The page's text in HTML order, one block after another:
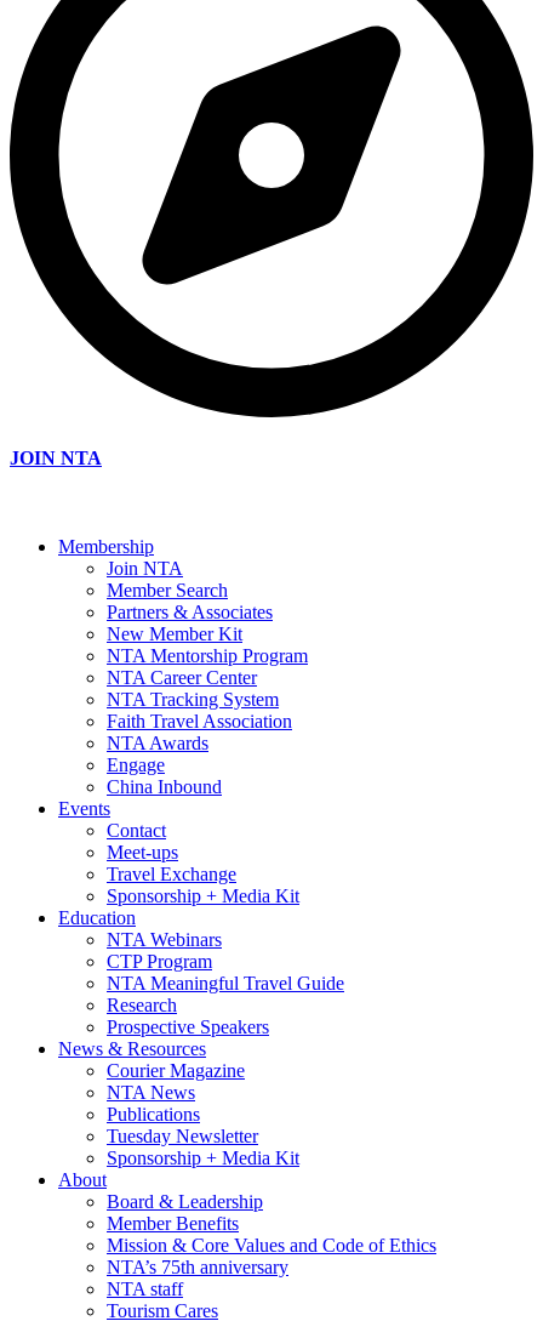
JOIN NTA
Membership
Join NTA
Member Search
Partners & Associates
New Member Kit
NTA Mentorship Program
NTA Career Center
NTA Tracking System
Faith Travel Association
NTA Awards
Engage
China Inbound
Events
Contact
Meet-ups
Travel Exchange
Sponsorship + Media Kit
Education
NTA Webinars
CTP Program
NTA Meaningful Travel Guide
Research
Prospective Speakers
News & Resources
Courier Magazine
NTA News
Publications
Tuesday Newsletter
Sponsorship + Media Kit
About
Board & Leadership
Member Benefits
Mission & Core Values and Code of Ethics
NTA’s 75th anniversary
NTA staff
Tourism Cares